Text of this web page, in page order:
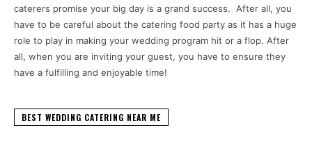
caterers promise your big day is a grand success. After all, you
have to be careful about the catering food party as it has a huge
role to play in making your wedding program hit or a flop. After
all, when you are inviting your guest, you have to ensure they
have a fulfilling and enjoyable time!
BEST WEDDING CATERING NEAR ME